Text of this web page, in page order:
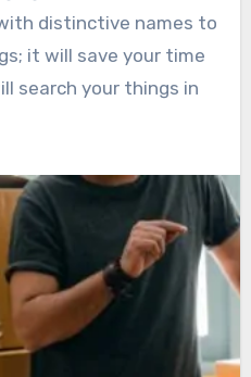
distinctive names to
it will save your time
search your things in